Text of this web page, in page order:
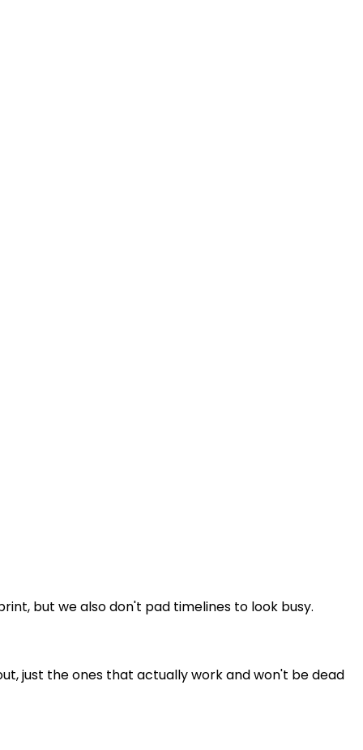
but we also don't pad timelines to look busy.
just the ones that actually work and won't be dead